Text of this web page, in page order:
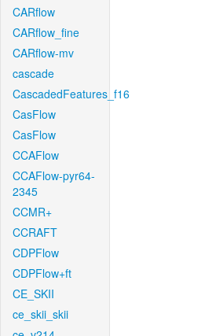
CARflow
CARflow_fine
CARflow-mv
cascade
CascadedFeatures_f16
CasFlow
CasFlow
CCAFlow
CCAFlow-pyr64-
2345
CCMR+
CCRAFT
CDPFlow
CDPFlow+ft
CE_SKII
ce_skii_skii